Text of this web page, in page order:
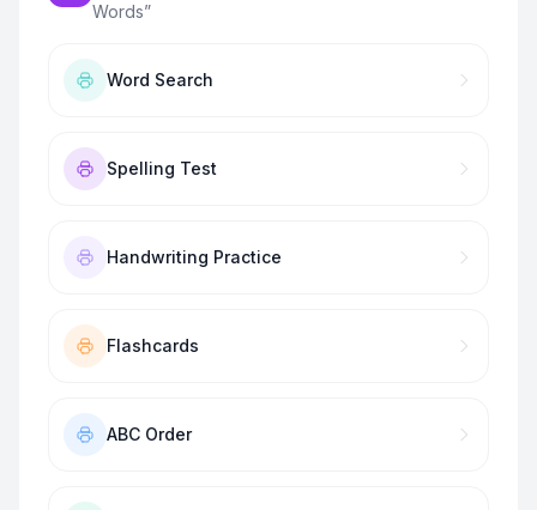
Words”
Word Search
Spelling Test
Handwriting Practice
Flashcards
ABC Order